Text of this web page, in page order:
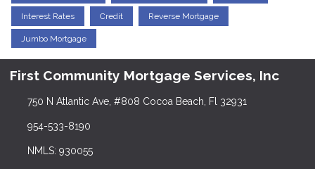
Interest Rates Credit Reverse Mortgage
Jumbo Mortgage
First Community Mortgage Services, Inc
750 N Atlantic Ave, #808 Cocoa Beach, Fl 32931
954-533-8190
NMLS: 930055